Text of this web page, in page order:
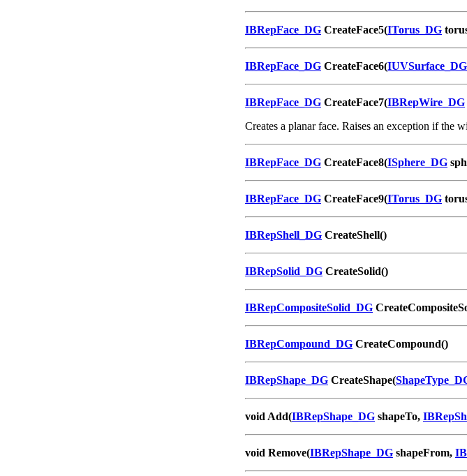
IBRepFace_DG CreateFace5(ITorus_DG
IBRepFace_DG CreateFace6(IUVSurface_DG
IBRepFace_DG CreateFace7(IBRepWire_DG
Creates a planar face. Raises an exception if the
IBRepFace_DG CreateFace8(ISphere_DG
IBRepFace_DG CreateFace9(ITorus_DG
IBRepShell_DG CreateShell()
IBRepSolid_DG CreateSolid()
IBRepCompositeSolid_DG
IBRepCompound_DG CreateCompound()
IBRepShape_DG CreateShape(
void Add(IBRepShape_DG shapeTo,
void Remove(IBRepShape_DG shapeFrom,